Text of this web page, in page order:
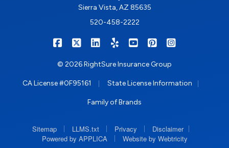
Sierra Vista, AZ 85635
520-458-2222
RIGHTSURE on Facebook
RIGHTSURE on X/Twitter
RIGHTSURE on LinkedIn
RIGHTSURE on Yelp
RIGHTSURE on
RIGHTSURE on
© 2026 RightSure Insurance Group
CA License #0F95161 State License Information
Family of Brands
Sitemap LLMS.txt Privacy Disclaimer
Powered by APPLICA
Website by Webtricity